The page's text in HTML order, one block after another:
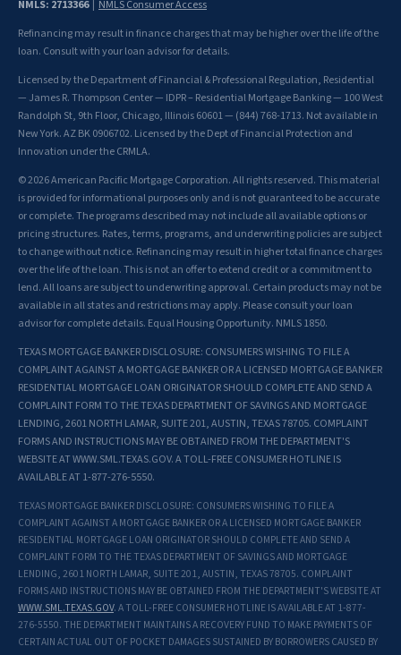
NMLS: 2713366| NMLS Consumer Access
Refinancing may result in finance charges that may be higher over the life of the
loan. Consult with your loan advisor for details.
Licensed by the Department of Financial & Professional Regulation, Residential
— James R. Thompson Center — IDPR – Residential Mortgage Banking — 100 West
Randolph St, 9th Floor, Chicago, Illinois 60601 — (844) 768-1713. Not available in
New York. AZ BK 0906702. Licensed by the Dept of Financial Protection and
Innovation under the CRMLA.
© 2026 American Pacific Mortgage Corporation. All rights reserved. This material
is provided for informational purposes only and is not guaranteed to be accurate
or complete. The programs described may not include all available options or
pricing structures. Rates, terms, programs, and underwriting policies are subject
to change without notice. Refinancing may result in higher total finance charges
over the life of the loan. This is not an offer to extend credit or a commitment to
lend. All loans are subject to underwriting approval. Certain products may not be
available in all states and restrictions may apply. Please consult your loan
advisor for complete details. Equal Housing Opportunity. NMLS 1850.
TEXAS MORTGAGE BANKER DISCLOSURE: CONSUMERS WISHING TO FILE A
COMPLAINT AGAINST A MORTGAGE BANKER OR A LICENSED MORTGAGE BANKER
RESIDENTIAL MORTGAGE LOAN ORIGINATOR SHOULD COMPLETE AND SEND A
COMPLAINT FORM TO THE TEXAS DEPARTMENT OF SAVINGS AND MORTGAGE
LENDING, 2601 NORTH LAMAR, SUITE 201, AUSTIN, TEXAS 78705. COMPLAINT
FORMS AND INSTRUCTIONS MAY BE OBTAINED FROM THE DEPARTMENT'S
WEBSITE AT WWW.SML.TEXAS.GOV. A TOLL-FREE CONSUMER HOTLINE IS
AVAILABLE AT 1-877-276-5550.
TEXAS MORTGAGE BANKER DISCLOSURE: CONSUMERS WISHING TO FILE A
COMPLAINT AGAINST A MORTGAGE BANKER OR A LICENSED MORTGAGE BANKER
RESIDENTIAL MORTGAGE LOAN ORIGINATOR SHOULD COMPLETE AND SEND A
COMPLAINT FORM TO THE TEXAS DEPARTMENT OF SAVINGS AND MORTGAGE
LENDING, 2601 NORTH LAMAR, SUITE 201, AUSTIN, TEXAS 78705. COMPLAINT
FORMS AND INSTRUCTIONS MAY BE OBTAINED FROM THE DEPARTMENT'S WEBSITE AT
WWW.SML.TEXAS.GOV. A TOLL-FREE CONSUMER HOTLINE IS AVAILABLE AT 1-877-
276-5550. THE DEPARTMENT MAINTAINS A RECOVERY FUND TO MAKE PAYMENTS OF
CERTAIN ACTUAL OUT OF POCKET DAMAGES SUSTAINED BY BORROWERS CAUSED BY